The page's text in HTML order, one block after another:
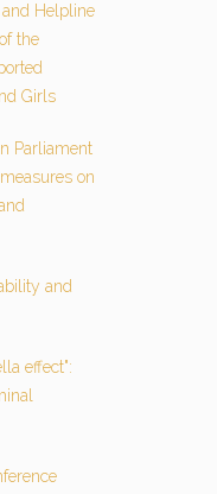
Helpline
the
Girls
Parliament
on
and
effect":